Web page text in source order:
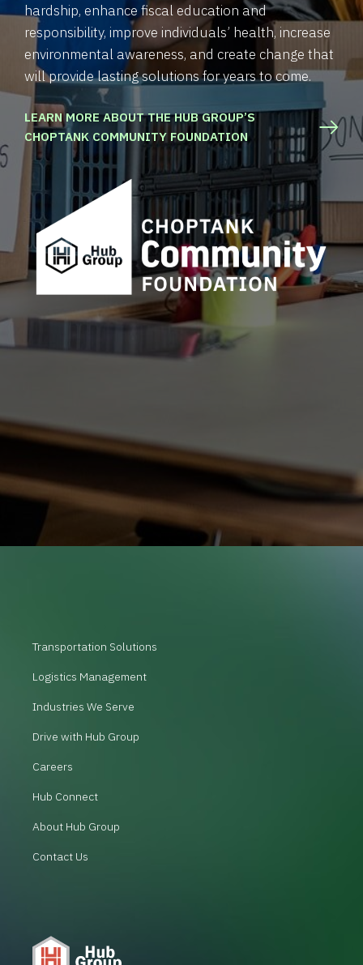
hardship, enhance fiscal education and
responsibility, improve individuals’ health, increase
environmental awareness, and create change that
will provide lasting solutions for years to come.
LEARN MORE ABOUT THE HUB GROUP’S
CHOPTANK COMMUNITY FOUNDATION
Transportation Solutions
Logistics Management
Industries We Serve
Drive with Hub Group
Careers
Hub Connect
About Hub Group
Contact Us